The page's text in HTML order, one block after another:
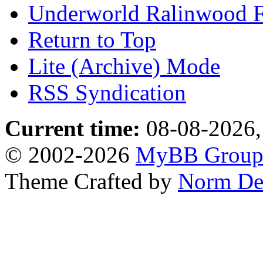
Underworld Ralinwood
Return to Top
Lite (Archive) Mode
RSS Syndication
Current time: 08-08-
© 2002-2026 MyBB Group
Theme Crafted by Norm